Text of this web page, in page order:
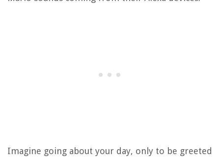
Imagine going about your day, only to be greeted